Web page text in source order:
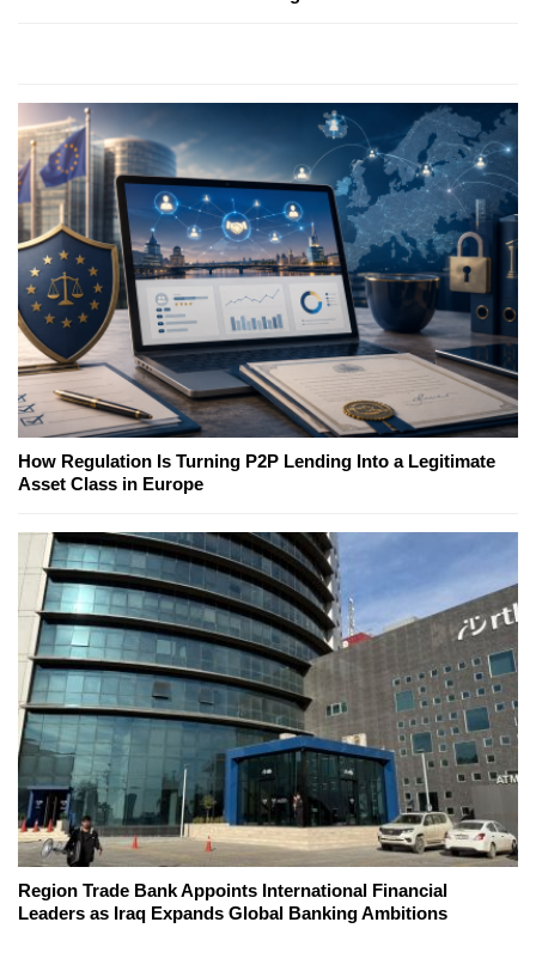
How Regulation Is Turning P2P Lending Into a Legitimate
Asset Class in Europe
Region Trade Bank Appoints International Financial
Leaders as Iraq Expands Global Banking Ambitions